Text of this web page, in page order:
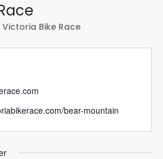
Victoria Bike Race
bear-mountain